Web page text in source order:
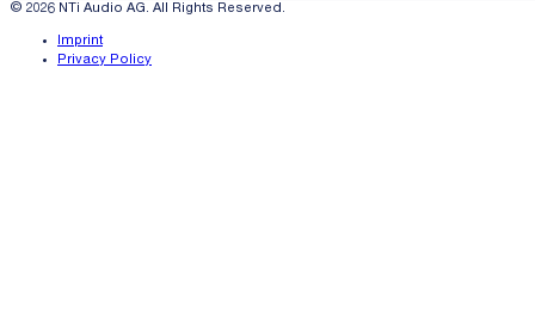
© 2026 NTi Audio AG. All Rights Reserved.
Imprint
Privacy Policy